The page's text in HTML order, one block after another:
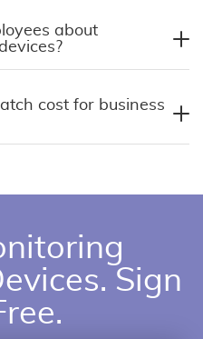
about
cost for business
Sign